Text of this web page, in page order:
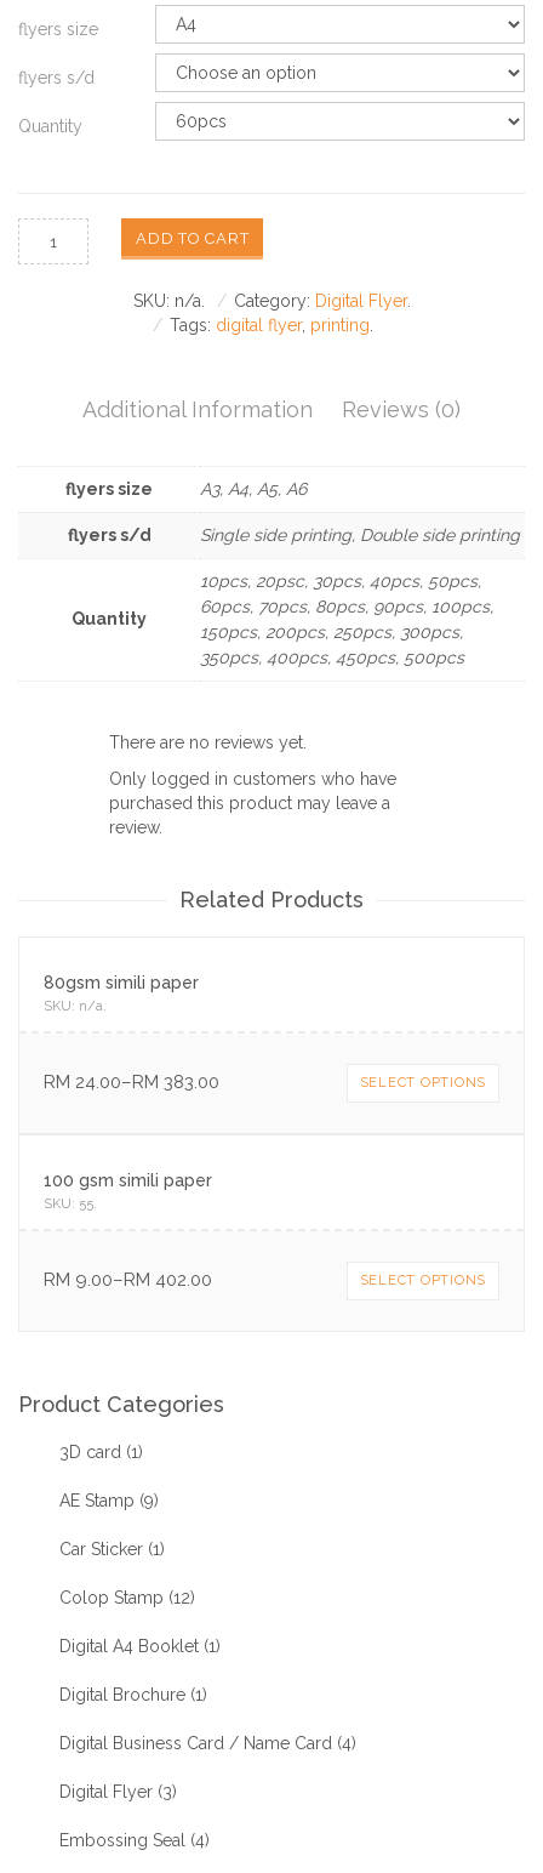
flyers size
flyers s/d
Quantity
ADD TO CART
SKU: n/a Category: Digital Flyer.
Tags: digital flyer, printing
Additional Information Reviews (0)
flyers size A3, A4, A5, A6
flyers s/d Single side printing, Double side printing
Quantity
10pcs, 20psc, 30pcs, 40pcs, 50pcs,
60pcs, 70pcs, 80pcs, 90pcs, 100pcs,
150pcs, 200pcs, 250pcs, 300pcs,
350pcs, 400pcs, 450pcs, 500pcs
There are no reviews yet.
Only logged in customers who have
purchased this product may leave a
review.
Related Products
80gsm simili paper
SKU: n/a.
RM 24.00–RM 383.00 SELECT OPTIONS
100 gsm simili paper
SKU: 55.
RM 9.00–RM 402.00 SELECT OPTIONS
Product Categories
3D card (1)
AE Stamp (9)
Car Sticker (1)
Colop Stamp (12)
Digital A4 Booklet (1)
Digital Brochure (1)
Digital Business Card / Name Card (4)
Digital Flyer (3)
Embossing Seal (4)